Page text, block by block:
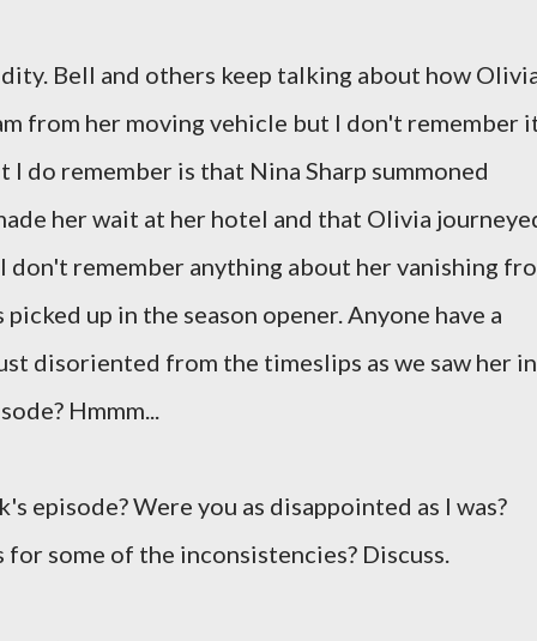
Bell and others keep talking about how
from her moving vehicle but I don't remember
do remember is that Nina Sharp summoned
her wait at her hotel and that Olivia
remember anything about her vanishing
up in the season opener. Anyone have a
disoriented from the timeslips as we saw her in
Hmmm...
episode? Were you as disappointed as I was?
some of the inconsistencies? Discuss.